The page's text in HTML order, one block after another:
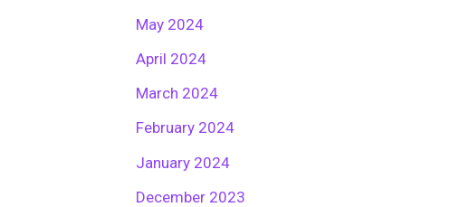
May 2024
April 2024
March 2024
February 2024
January 2024
December 2023